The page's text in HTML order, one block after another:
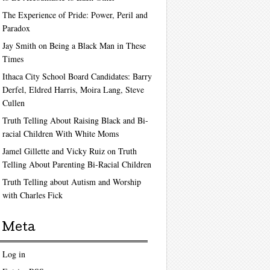
The Experience of Pride: Power, Peril and
Paradox
Jay Smith on Being a Black Man in These
Times
Ithaca City School Board Candidates: Barry
Derfel, Eldred Harris, Moira Lang, Steve
Cullen
Truth Telling About Raising Black and Bi-
racial Children With White Moms
Jamel Gillette and Vicky Ruiz on Truth
Telling About Parenting Bi-Racial Children
Truth Telling about Autism and Worship
with Charles Fick
Meta
Log in